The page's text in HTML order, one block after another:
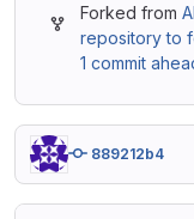
Forked from
repository to
1 commit
889212b4